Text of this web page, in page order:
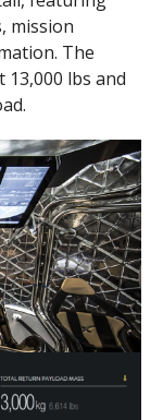
mission
The
13,000 lbs and